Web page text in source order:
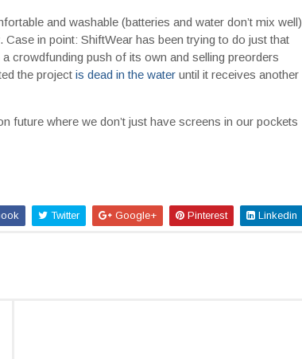
and washable (batteries and water don’t mix well)
in point: ShiftWear has been trying to do just that
crowdfunding push of its own and selling preorders
the project is dead in the wateruntil it receives another
future where we don’t just have screens in our pockets
Twitter Google+ Pinterest Linkedin